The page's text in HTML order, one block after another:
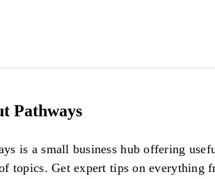
Pathways
is a small business hub offering
topics. Get expert tips on everything